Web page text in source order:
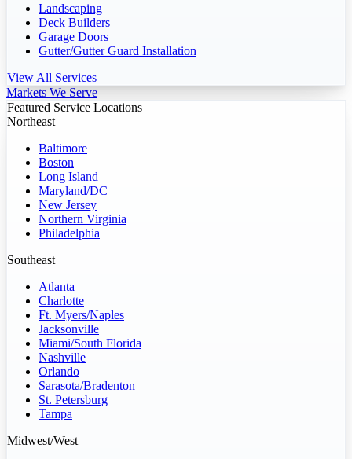
Landscaping
Deck Builders
Garage Doors
Gutter/Gutter Guard Installation
View All Services
Markets We Serve
Featured Service Locations
Northeast
Baltimore
Boston
Long Island
Maryland/DC
New Jersey
Northern Virginia
Philadelphia
Southeast
Atlanta
Charlotte
Ft. Myers/Naples
Jacksonville
Miami/South Florida
Nashville
Orlando
Sarasota/Bradenton
St. Petersburg
Tampa
Midwest/West